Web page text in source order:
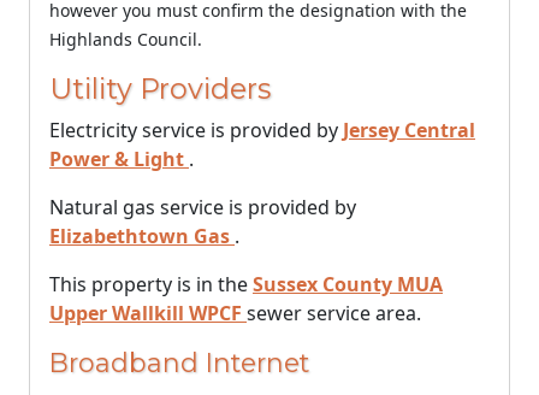
however you must confirm the designation with the
Highlands Council.
Utility Providers
Electricity service is provided by Jersey Central
Power & Light .
Natural gas service is provided by
Elizabethtown Gas .
This property is in theSussex County MUA
Upper Wallkill WPCF sewer service area.
Broadband Internet